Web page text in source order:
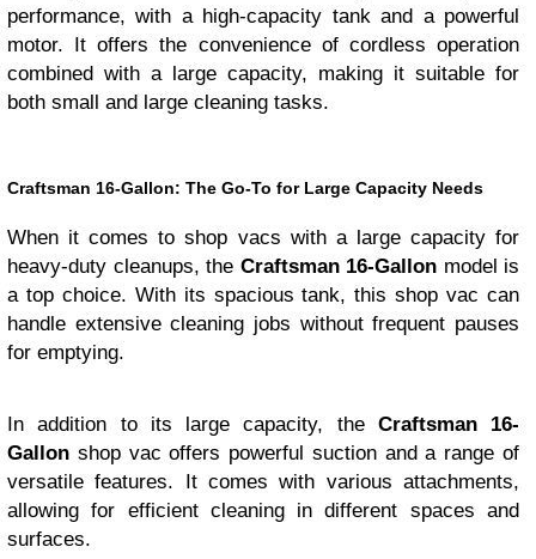
performance, with a high-capacity tank and a powerful
motor. It offers the convenience of cordless operation
combined with a large capacity, making it suitable for
both small and large cleaning tasks.
Craftsman 16-Gallon: The Go-To for Large Capacity Needs
When it comes to shop vacs with a large capacity for
heavy-duty cleanups, the Craftsman 16-Gallon model is
a top choice. With its spacious tank, this shop vac can
handle extensive cleaning jobs without frequent pauses
for emptying.
In addition to its large capacity, the Craftsman 16-
Gallon shop vac offers powerful suction and a range of
versatile features. It comes with various attachments,
allowing for efficient cleaning in different spaces and
surfaces.